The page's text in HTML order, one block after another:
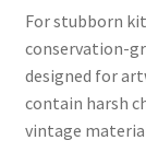
For stubborn
conservation-
designed for
contain harsh
vintage